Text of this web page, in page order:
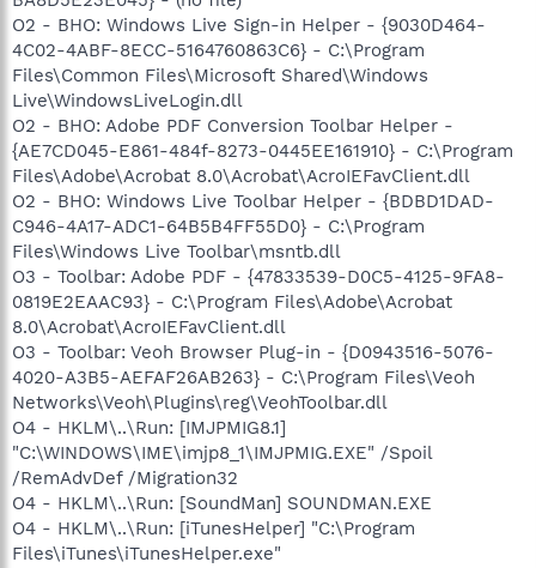
O2 - BHO: Windows Live Sign-in Helper - {9030D464-
4C02-4ABF-8ECC-5164760863C6} - C:\Program
Files\Common Files\Microsoft Shared\Windows
Live\WindowsLiveLogin.dll
O2 - BHO: Adobe PDF Conversion Toolbar Helper -
{AE7CD045-E861-484f-8273-0445EE161910} - C:\Program
Files\Adobe\Acrobat 8.0\Acrobat\AcroIEFavClient.dll
O2 - BHO: Windows Live Toolbar Helper - {BDBD1DAD-
C946-4A17-ADC1-64B5B4FF55D0} - C:\Program
Files\Windows Live Toolbar\msntb.dll
O3 - Toolbar: Adobe PDF - {47833539-D0C5-4125-9FA8-
0819E2EAAC93} - C:\Program Files\Adobe\Acrobat
8.0\Acrobat\AcroIEFavClient.dll
O3 - Toolbar: Veoh Browser Plug-in - {D0943516-5076-
4020-A3B5-AEFAF26AB263} - C:\Program Files\Veoh
Networks\Veoh\Plugins\reg\VeohToolbar.dll
O4 - HKLM\..\Run: [IMJPMIG8.1]
"C:\WINDOWS\IME\imjp8_1\IMJPMIG.EXE" /Spoil
/RemAdvDef /Migration32
O4 - HKLM\..\Run: [SoundMan] SOUNDMAN.EXE
O4 - HKLM\..\Run: [iTunesHelper] "C:\Program
Files\iTunes\iTunesHelper.exe"